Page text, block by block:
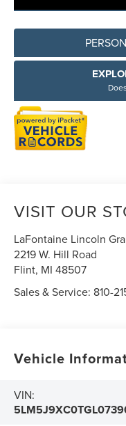
VISIT OUR
LaFontaine Lincoln
2219 W. Hill Road
Flint, MI 48507
Sales & Service: 810-
Vehicle
VIN: